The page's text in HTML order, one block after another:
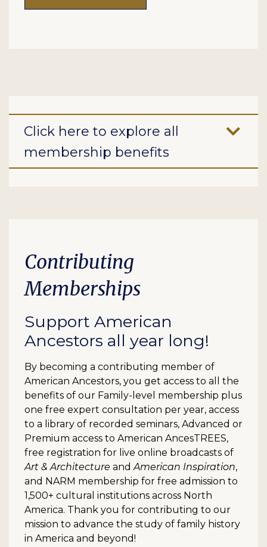
Click here to explore all
membership benefits
Contributing
Memberships
Support American
Ancestors all year long!
By becoming a contributing member of
American Ancestors, you get access to all the
benefits of our Family-level membership plus
one free expert consultation per year, access
to a library of recorded seminars, Advanced or
Premium access to American AncesTREES,
free registration for live online broadcasts of
Art & Architecture andAmerican Inspiration,
and NARM membership for free admission to
1,500+ cultural institutions across North
America. Thank you for contributing to our
mission to advance the study of family history
in America and beyond!